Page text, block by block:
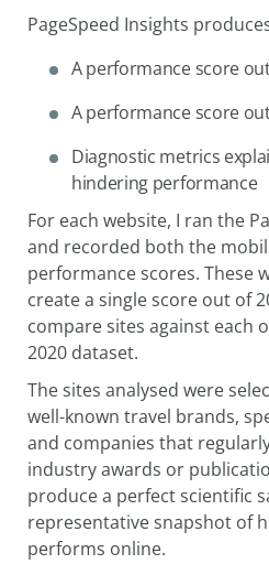
PageSpeed Insights
A performance score
A performance score
Diagnostic metrics
hindering performance
For each website, I ran the
and recorded both the
performance scores. These
create a single score out of
compare sites against each
2020 dataset.
The sites analysed were
well-known travel brands,
and companies that
industry awards or
produce a perfect scientific
representative snapshot of
performs online.